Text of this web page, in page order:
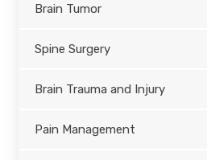
Brain Tumor
Spine Surgery
Brain Trauma and Injury
Pain Management